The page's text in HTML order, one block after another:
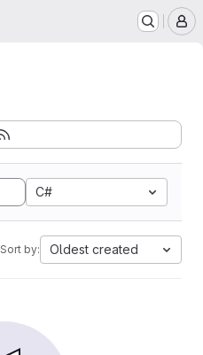
C#
Sort by: Oldest created